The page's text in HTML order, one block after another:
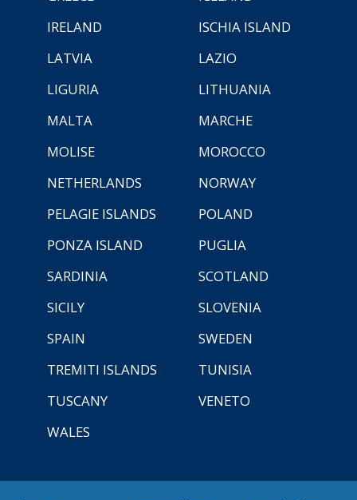
IRELAND
ISCHIA ISLAND
LATVIA
LAZIO
LIGURIA
LITHUANIA
MALTA
MARCHE
MOLISE
MOROCCO
NETHERLANDS
NORWAY
PELAGIE ISLANDS
POLAND
PONZA ISLAND
PUGLIA
SARDINIA
SCOTLAND
SICILY
SLOVENIA
SPAIN
SWEDEN
TREMITI ISLANDS
TUNISIA
TUSCANY
VENETO
WALES